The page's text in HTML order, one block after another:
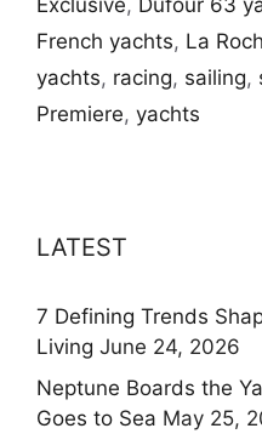
Exclusive, Dufour 63
French yachts, La
yachts, racing, sailing,
Premiere, yachts
LATEST
7 Defining Trends
Living June 24, 2026
Neptune Boards the
Goes to Sea May 25,